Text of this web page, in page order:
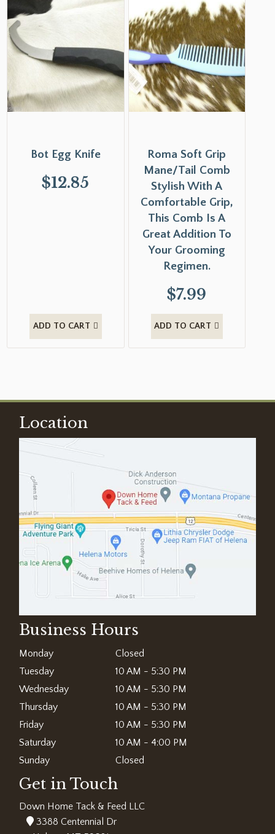
Bot Egg Knife
$12.85
ADD TO CART
Roma Soft Grip
Mane/Tail Comb
Stylish With A
Comfortable Grip,
This Comb Is A
Great Addition To
Your Grooming
Regimen.
$7.99
ADD TO CART
Location
Business Hours
Monday
Closed
Tuesday
10 AM - 5:30 PM
Wednesday
10 AM - 5:30 PM
Thursday
10 AM - 5:30 PM
Friday
10 AM - 5:30 PM
Saturday
10 AM - 4:00 PM
Sunday
Closed
Get in Touch
Down Home Tack & Feed LLC
3388 Centennial Dr